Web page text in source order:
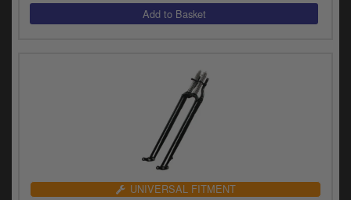
UNIVERSAL FITMENT